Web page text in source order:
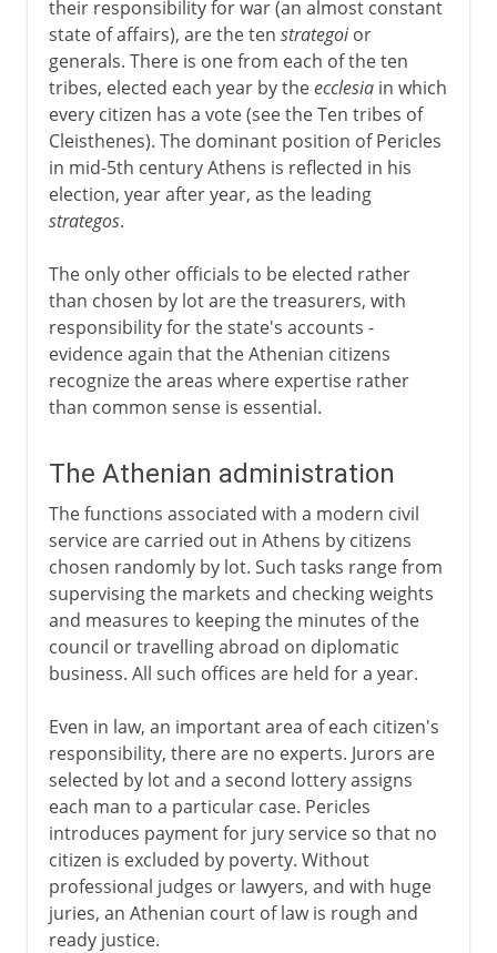
their responsibility for war (an almost constant
state of affairs), are the ten strategoior
generals. There is one from each of the ten
tribes, elected each year by theecclesiain which
every citizen has a vote (see the Ten tribes of
Cleisthenes). The dominant position of Pericles
in mid-5th century Athens is reflected in his
election, year after year, as the leading
strategos.
The only other officials to be elected rather
than chosen by lot are the treasurers, with
responsibility for the state's accounts -
evidence again that the Athenian citizens
recognize the areas where expertise rather
than common sense is essential.
The Athenian administration
The functions associated with a modern civil
service are carried out in Athens by citizens
chosen randomly by lot. Such tasks range from
supervising the markets and checking weights
and measures to keeping the minutes of the
council or travelling abroad on diplomatic
business. All such offices are held for a year.
Even in law, an important area of each citizen's
responsibility, there are no experts. Jurors are
selected by lot and a second lottery assigns
each man to a particular case. Pericles
introduces payment for jury service so that no
citizen is excluded by poverty. Without
professional judges or lawyers, and with huge
juries, an Athenian court of law is rough and
ready justice.